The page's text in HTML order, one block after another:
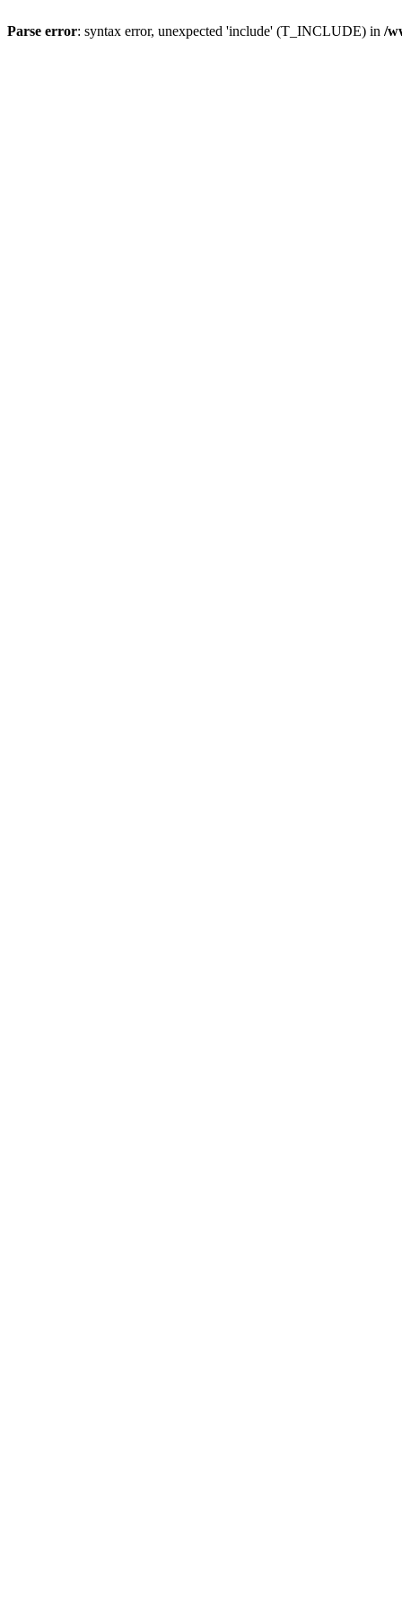
Parse error: syntax error, unexpected 'include' (T_INCLUDE) in /